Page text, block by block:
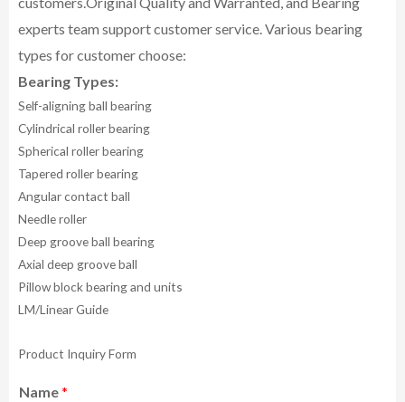
experts team support customer service.Various bearing
types for customer choose:
Bearing Types:
Self-aligning ball bearing
Cylindrical roller bearing
Spherical roller bearing
Tapered roller bearing
Angular contact ball
Needle roller
Deep groove ball bearing
Axial deep groove ball
Pillow block bearing and units
LM/Linear Guide
Product Inquiry Form
Name*